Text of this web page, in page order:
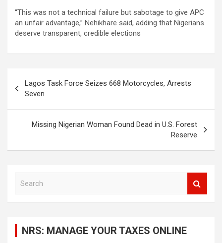
“This was not a technical failure but sabotage to give APC
an unfair advantage,” Nehikhare said, adding that Nigerians
deserve transparent, credible elections
navigation
Lagos Task Force Seizes 668 Motorcycles, Arrests
Seven
Missing Nigerian Woman Found Dead in U.S. Forest
Reserve
NRS: MANAGE YOUR TAXES ONLINE